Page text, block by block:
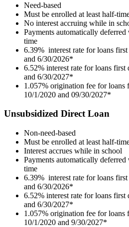
Need-based
Must be enrolled at least half-
No interest accruing while in
Payments automatically
time
6.39% interest rate for loans
and 6/30/2026*
6.52% interest rate for loans first
and 6/30/2027*
1.057% origination fee for loans
10/1/2020 and 09/30/2027*
Unsubsidized Direct Loan
Non-need-based
Must be enrolled at least half-
Interest accrues while in school
Payments automatically
time
6.39% interest rate for loans
and 6/30/2026*
6.52% interest rate for loans first
and 6/30/2027*
1.057% origination fee for loans
10/1/2020 and 9/30/2027*